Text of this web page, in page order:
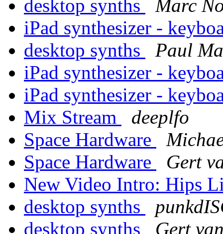
desktop synths
Marc
iPad synthesizer -
desktop synths
Paul
iPad synthesizer -
iPad synthesizer -
Mix Stream
deeplfo
Space Hardware
Space Hardware
Gert
New Video Intro: Hips
desktop synths
desktop synths
Gert